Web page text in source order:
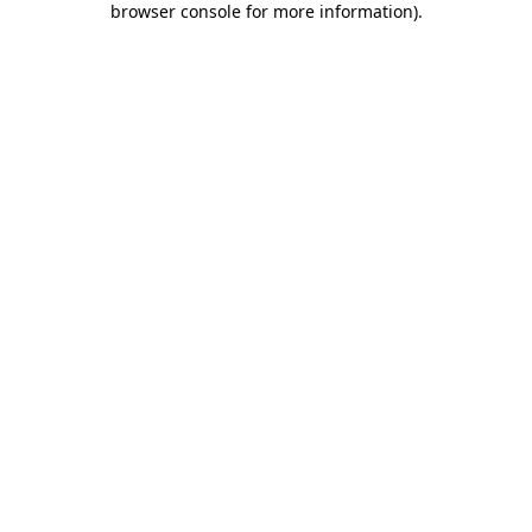
browser console for more information).